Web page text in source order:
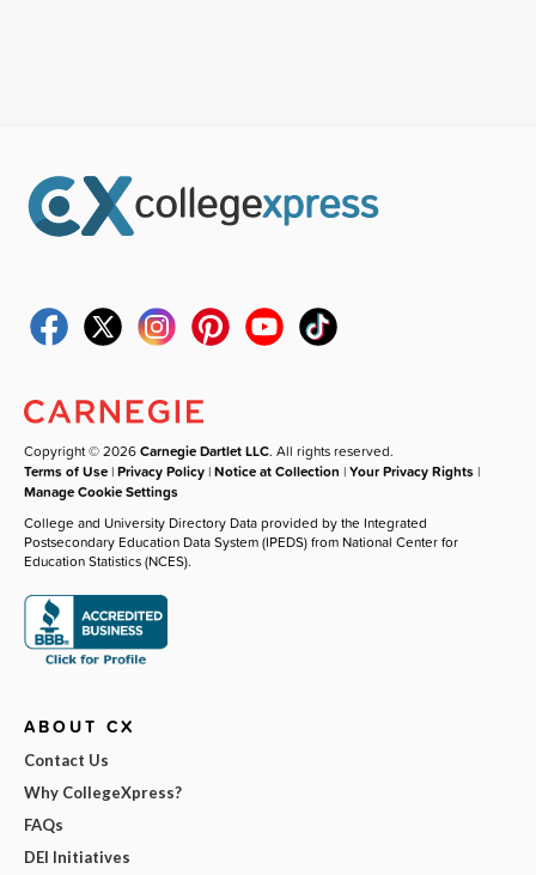
Copyright © 2026Carnegie Dartlet LLC. All rights reserved.
Terms of Use |Privacy Policy |Notice at Collection |Your Privacy Rights |
Manage Cookie Settings
College and University Directory Data provided by the Integrated
Postsecondary Education Data System (IPEDS) from National Center for
Education Statistics (NCES).
ABOUT CX
Contact Us
Why CollegeXpress?
FAQs
DEI Initiatives